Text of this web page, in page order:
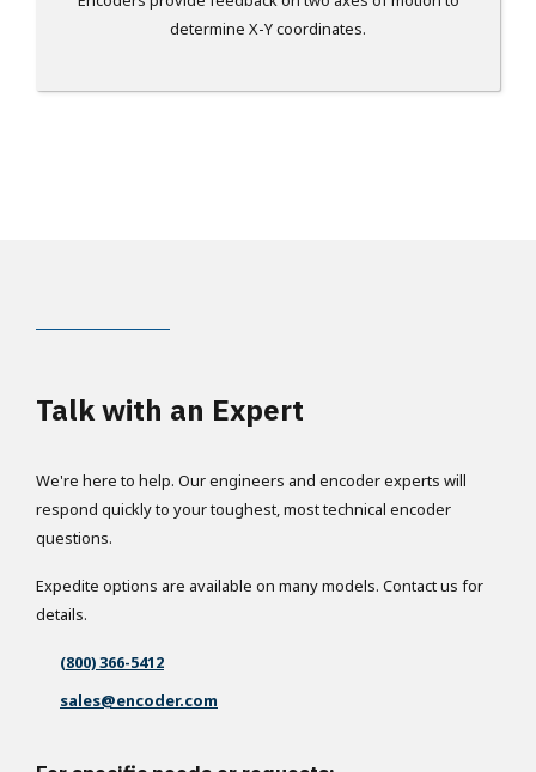
determine X-Y coordinates.
Talk with an Expert
We're here to help. Our engineers and encoder experts will
respond quickly to your toughest, most technical encoder
questions.
Expedite options are available on many models. Contact us for
details.
(800) 366-5412
sales@encoder.com